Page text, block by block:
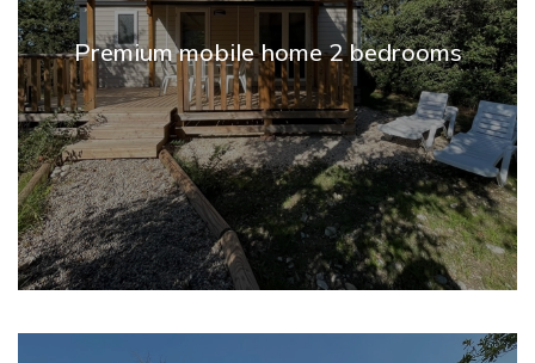
Premium mobile home 2 bedrooms